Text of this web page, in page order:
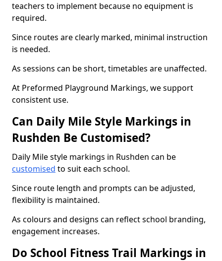
teachers to implement because no equipment is
required.
Since routes are clearly marked, minimal instruction
is needed.
As sessions can be short, timetables are unaffected.
At Preformed Playground Markings, we support
consistent use.
Can Daily Mile Style Markings in
Rushden Be Customised?
Daily Mile style markings in Rushden can be
customised to suit each school.
Since route length and prompts can be adjusted,
flexibility is maintained.
As colours and designs can reflect school branding,
engagement increases.
Do School Fitness Trail Markings in